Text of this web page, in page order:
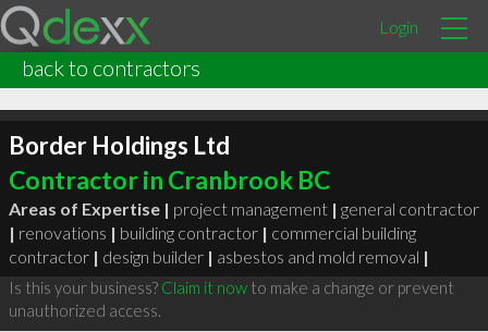
Login
back to contractors
Border Holdings Ltd
Contractor in Cranbrook BC
Areas of Expertise | project management | general contractor
| renovations | building contractor | commercial building
contractor | design builder | asbestos and mold removal |
Is this your business? Claim it nowto make a change or prevent
unauthorized access.